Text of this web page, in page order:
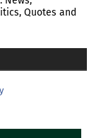
Quotes and